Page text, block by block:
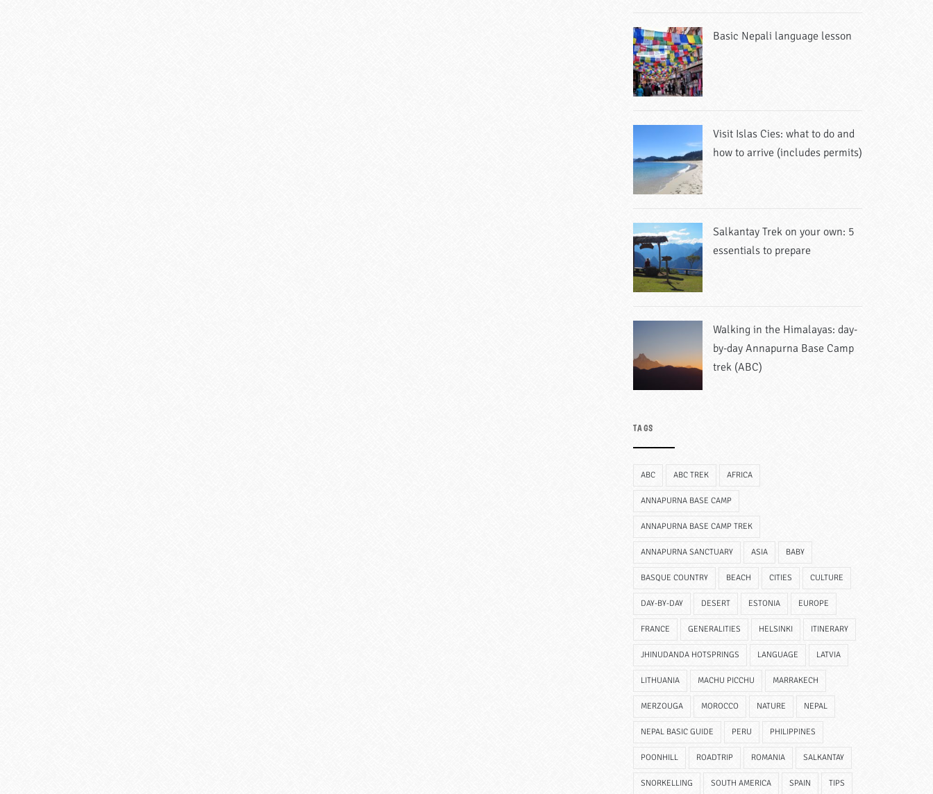
Basic Nepali language lesson
Visit Islas Cies: what to do and
how to arrive (includes permits)
Salkantay Trek on your own: 5
essentials to prepare
Walking in the Himalayas: day-
by-day Annapurna Base Camp
trek (ABC)
TAGS
ABC ABC TREK AFRICA
ANNAPURNA BASE CAMP
ANNAPURNA BASE CAMP TREK
ANNAPURNA SANCTUARY ASIA BABY
BASQUE COUNTRY BEACH CITIES CULTURE
DAY-BY-DAY DESERT ESTONIA EUROPE
FRANCE GENERALITIES HELSINKI ITINERARY
JHINUDANDA HOTSPRINGS LANGUAGE LATVIA
LITHUANIA MACHU PICCHU MARRAKECH
MERZOUGA MOROCCO NATURE NEPAL
NEPAL BASIC GUIDE PERU PHILIPPINES
POONHILL ROADTRIP ROMANIA SALKANTAY
SNORKELLING SOUTH AMERICA SPAIN TIPS